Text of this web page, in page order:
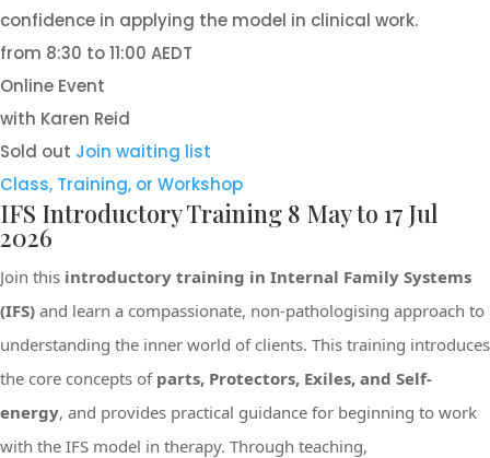
confidence in applying the model in clinical work.
from 8:30 to 11:00 AEDT
Online Event
with Karen Reid
Sold out Join waiting list
Class, Training, or Workshop
IFS Introductory Training 8 May to 17 Jul
2026
Join this introductory training in Internal Family Systems
(IFS) and learn a compassionate, non-pathologising approach to
understanding the inner world of clients. This training introduces
the core concepts of parts, Protectors, Exiles, and Self-
energy, and provides practical guidance for beginning to work
with the IFS model in therapy. Through teaching,